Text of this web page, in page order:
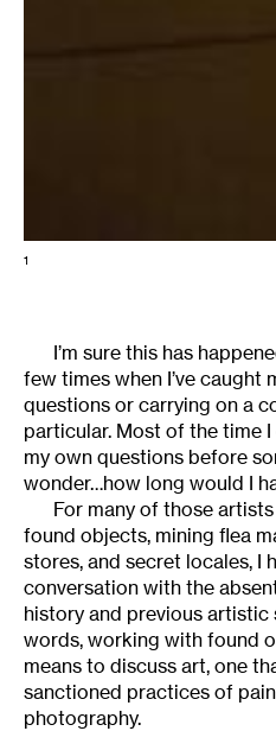
1
I’m sure this has
few times when I’ve caught
questions or carrying on a
particular. Most of the time
my own questions before
wonder…how long would I
For many of those
found objects, mining flea
stores, and secret locales, I
conversation with the
history and previous artistic
words, working with found
means to discuss art, one
sanctioned practices of
photography.